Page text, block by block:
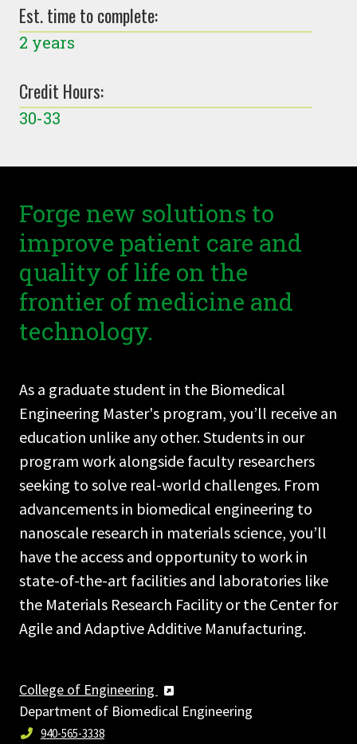
Est. time to complete:
2 years
Credit Hours:
30-33
Forge new solutions to
improve patient care and
quality of life on the
frontier of medicine and
technology.
As a graduate student in the Biomedical
Engineering Master's program, you’ll receive an
education unlike any other. Students in our
program work alongside faculty researchers
seeking to solve real-world challenges. From
advancements in biomedical engineering to
nanoscale research in materials science, you’ll
have the access and opportunity to work in
state-of-the-art facilities and laboratories like
the Materials Research Facility or the Center for
Agile and Adaptive Additive Manufacturing.
College of Engineering
Department of Biomedical Engineering
940-565-3338